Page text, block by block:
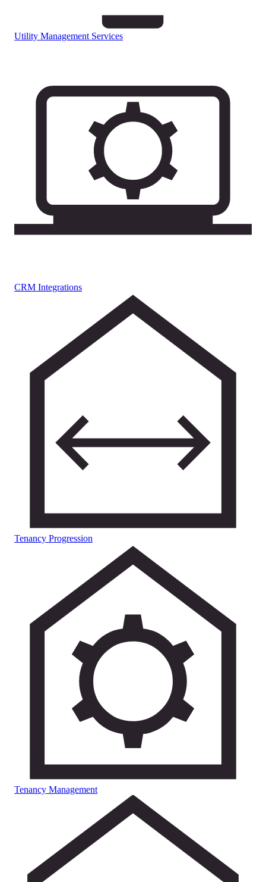
Utility Management Services
CRM Integrations
Tenancy Progression
Tenancy Management